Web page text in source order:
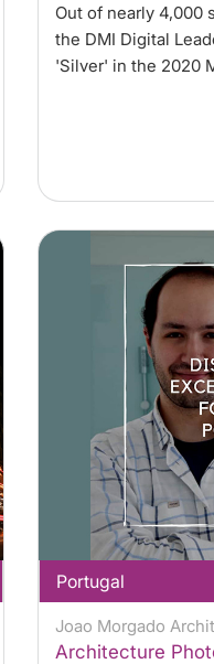
Out of nearly 4,000
the DMI Digital
'Silver' in the 2020
Portugal
Joao Morgado
Architecture